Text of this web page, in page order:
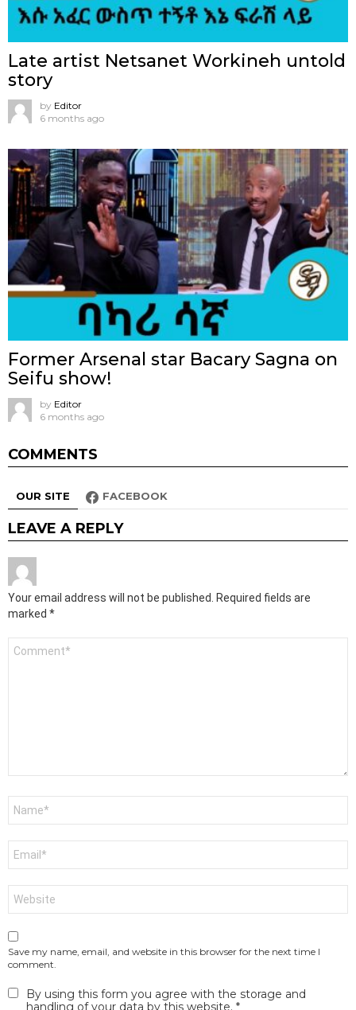
Late artist Netsanet Workineh untold
story
by Editor
6 months ago
Former Arsenal star Bacary Sagna on
Seifu show!
by Editor
6 months ago
COMMENTS
OUR SITE FACEBOOK
LEAVE A REPLY
Your email address will not be published.
Required fields are
marked *
Comment
Save my name, email, and website in this browser for the next time I
comment.
By using this form you agree with the storage and
handling of your data by this website. *